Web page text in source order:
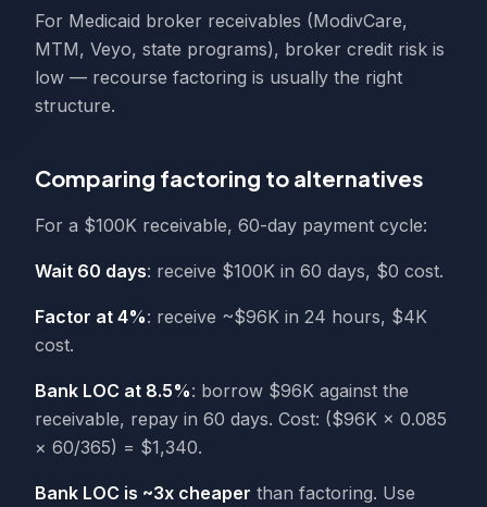
For Medicaid broker receivables (ModivCare,
MTM, Veyo, state programs), broker credit risk is
low — recourse factoring is usually the right
structure.
Comparing factoring to alternatives
For a $100K receivable, 60-day payment cycle:
Wait 60 days: receive $100K in 60 days, $0 cost.
Factor at 4%: receive ~$96K in 24 hours, $4K
cost.
Bank LOC at 8.5%: borrow $96K against the
receivable, repay in 60 days. Cost: ($96K × 0.085
× 60/365) = $1,340.
Bank LOC is ~3x cheaper than factoring. Use